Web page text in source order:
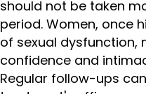
should not be taken
period. Women, once
of sexual dysfunction,
confidence and
Regular follow-ups